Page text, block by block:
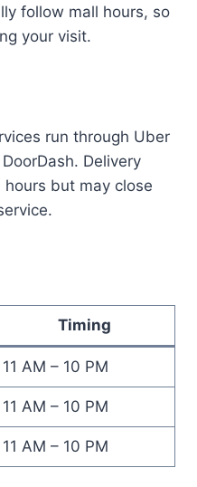
follow mall hours, so
your visit.
run through Uber
Delivery
but may close
Timing
11 AM – 10 PM
11 AM – 10 PM
11 AM – 10 PM